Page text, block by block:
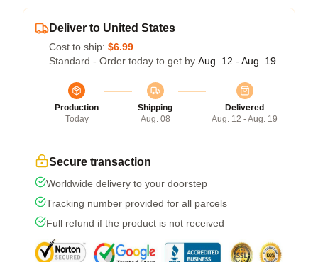
Deliver to United States
Cost to ship: $6.99
Standard - Order today to get by Aug. 12 - Aug. 19
Production
Today
Shipping
Aug. 08
Delivered
Aug. 12 - Aug. 19
Secure transaction
Worldwide delivery to your doorstep
Tracking number provided for all parcels
Full refund if the product is not received